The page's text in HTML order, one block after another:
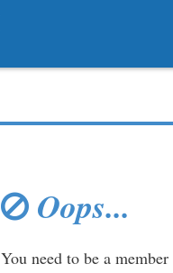
Oops...
You need to be a